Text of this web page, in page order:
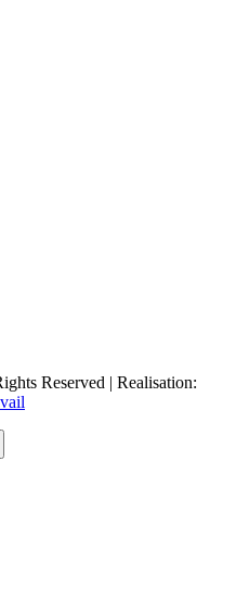
Reserved | Realisation: